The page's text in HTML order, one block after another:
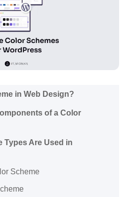
in Web Design?
of a Color
Types Are Used in
Scheme